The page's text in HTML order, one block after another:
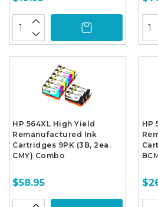
HP 564XL High Yield
Remanufactured Ink
Cartridges 9PK (3B, 2ea.
CMY) Combo
$58.95
HP